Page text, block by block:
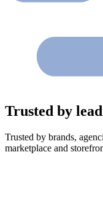
Trusted by
Trusted by brands,
marketplace and